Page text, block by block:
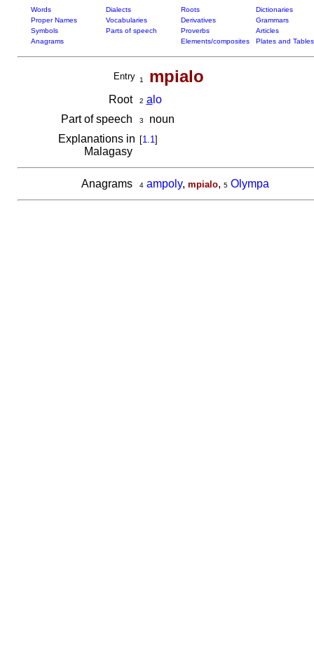
Words Dialects Roots
Dictionaries
Proper Names
Vocabularies Derivatives
Grammars
Symbols
Parts of speech Proverbs
Articles
Anagrams
Elements/composites Plates and Tables
Entry 1 mpialo
Root 2 a lo
Part of speech
3
noun
Explanations in
Malagasy
[1.1]
Anagrams 4 ampoly, mpialo, 5 Olympa